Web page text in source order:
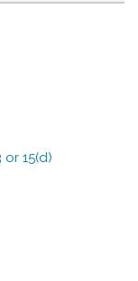
15(d)